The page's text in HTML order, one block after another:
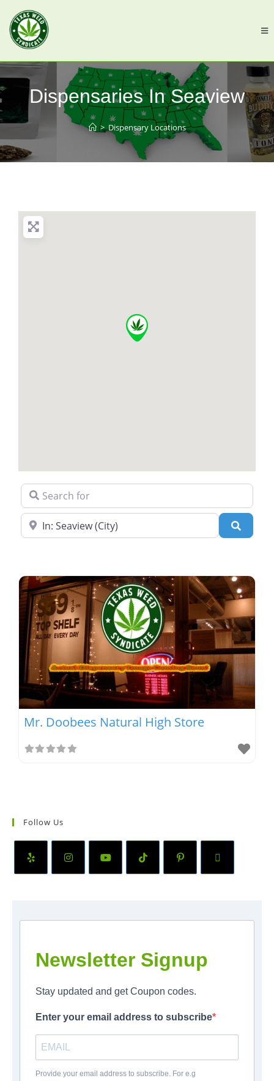
Dispensaries In Seaview
> Dispensary Locations
Search for
Near Search
Mr. Doobees Natural High Store
Follow Us
Newsletter Signup
Stay updated and get Coupon codes.
Enter your email address to subscribe
Provide your email address to subscribe. For e.g